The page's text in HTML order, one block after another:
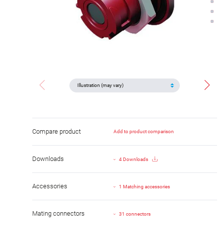
Compare product Add to product comparison
Downloads 4 Downloads
Accessories 1 Matching accessories
Mating connectors 31 connectors